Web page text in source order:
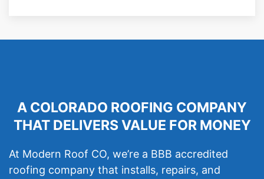
A COLORADO ROOFING COMPANY
THAT DELIVERS VALUE FOR MONEY
At Modern Roof CO, we’re a BBB accredited
roofing company that installs, repairs, and